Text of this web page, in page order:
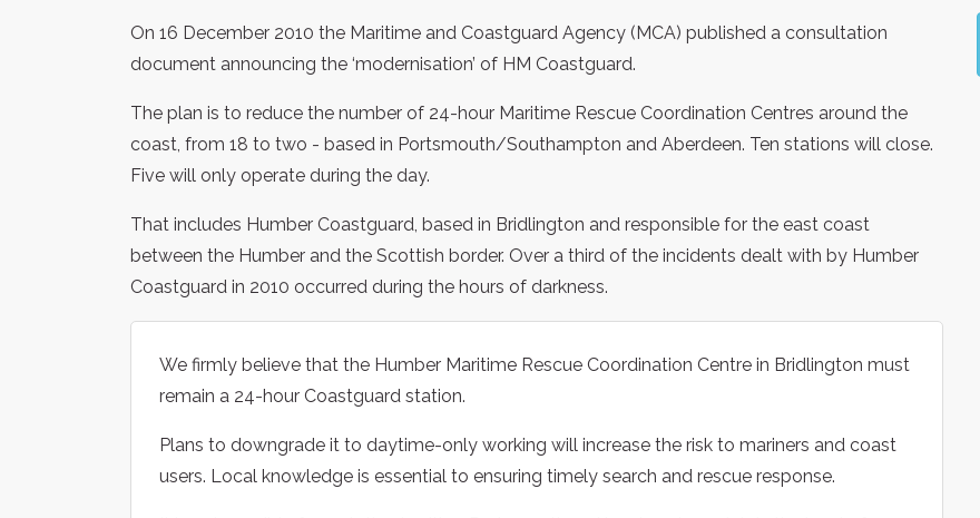
On 16 December 2010 the Maritime and Coastguard Agency (MCA) published a consultation
document announcing the ‘modernisation’ of HM Coastguard.
The plan is to reduce the number of 24-hour Maritime Rescue Coordination Centres around the
coast, from 18 to two - based in Portsmouth/Southampton and Aberdeen. Ten stations will close.
Five will only operate during the day.
That includes Humber Coastguard, based in Bridlington and responsible for the east coast
between the Humber and the Scottish border. Over a third of the incidents dealt with by Humber
Coastguard in 2010 occurred during the hours of darkness.
We firmly believe that the Humber Maritime Rescue Coordination Centre in Bridlington must
remain a 24-hour Coastguard station.
Plans to downgrade it to daytime-only working will increase the risk to mariners and coast
users. Local knowledge is essential to ensuring timely search and rescue response.